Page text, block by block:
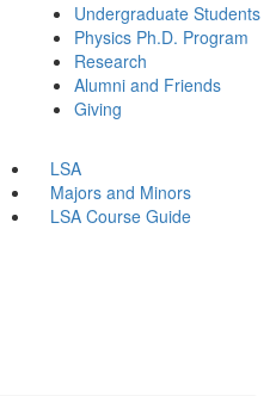
Undergraduate Students
Physics Ph.D. Program
Research
Alumni and Friends
Giving
LSA
Majors and Minors
LSA Course Guide